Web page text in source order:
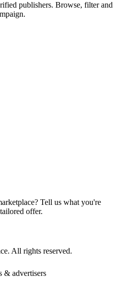
publishers. Browse, filter and
Tell us what you're
offer.
All rights reserved.
& advertisers